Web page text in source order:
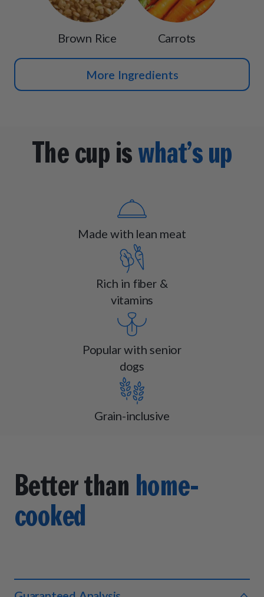
Brown Rice Carrots
More Ingredients
The cup iswhat’s up
Made with lean meat
Rich in fiber &
vitamins
Popular with senior
dogs
Grain-inclusive
Better than home-
cooked